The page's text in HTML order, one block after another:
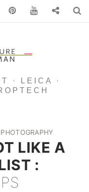
· LEICA ·
LIKE A
:
Linkedin pinterest You Tube Contact